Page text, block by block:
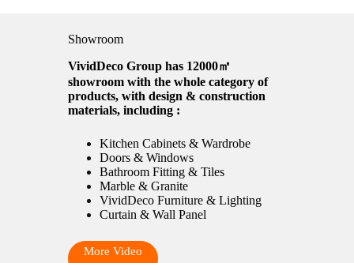
Showroom
VividDeco Group has 12000㎡
showroom with the whole category of
products, with design & construction
materials, including :
Kitchen Cabinets & Wardrobe
Doors & Windows
Bathroom Fitting & Tiles
Marble & Granite
VividDeco Furniture & Lighting
Curtain & Wall Panel
More Video